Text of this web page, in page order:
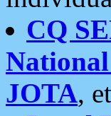
CQ
JOTA,